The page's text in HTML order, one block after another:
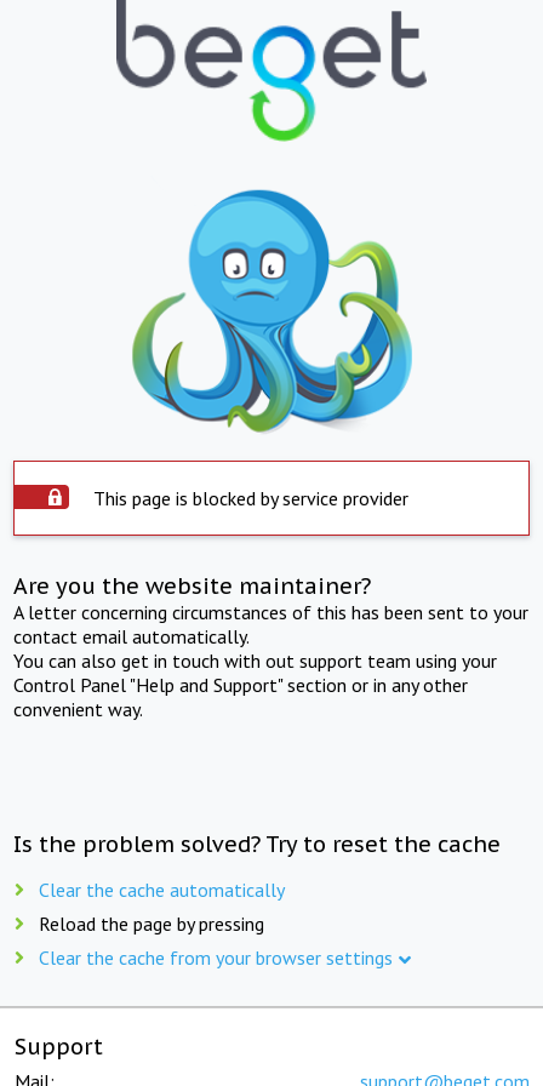
This page is blocked by service provider
Are you the website maintainer?
A letter concerning circumstances of this has been sent to your
contact email automatically.
You can also get in touch with out support team using your
Control Panel "Help and Support" section or in any other
convenient way.
Is the problem solved? Try to reset the cache
Clear the cache automatically
Reload the page by pressing
Clear the cache from your browser settings
Support
Mail: support@beget.com